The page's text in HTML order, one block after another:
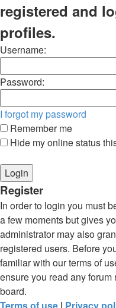
registered and
profiles.
Username:
Password:
I forgot my password
Remember me
Hide my online status
Register
In order to login you must
a few moments but gives
administrator may also
registered users. Before
familiar with our terms of
ensure you read any
board.